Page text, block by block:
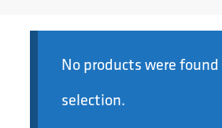
No products were
selection.